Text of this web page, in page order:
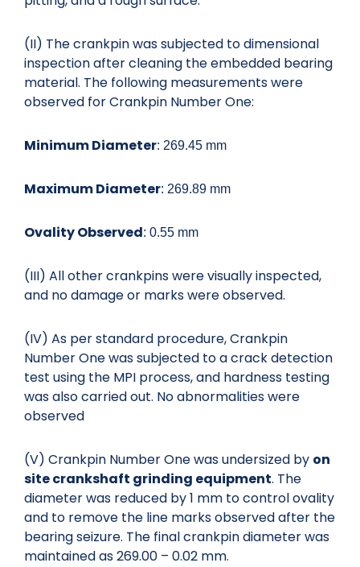
(II) The crankpin was subjected to dimensional
inspection after cleaning the embedded bearing
material. The following measurements were
observed for Crankpin Number One:
Minimum Diameter: 269.45 mm
Maximum Diameter: 269.89 mm
Ovality Observed: 0.55 mm
(III) All other crankpins were visually inspected,
and no damage or marks were observed.
(IV) As per standard procedure, Crankpin
Number One was subjected to a crack detection
test using the MPI process, and hardness testing
was also carried out. No abnormalities were
observed
(V) Crankpin Number One was undersized by on
site crankshaft grinding equipment. The
diameter was reduced by 1 mm to control ovality
and to remove the line marks observed after the
bearing seizure. The final crankpin diameter was
maintained as 269.00 – 0.02 mm.